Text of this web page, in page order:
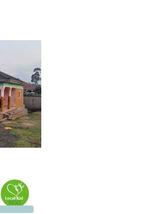
€520
still needed